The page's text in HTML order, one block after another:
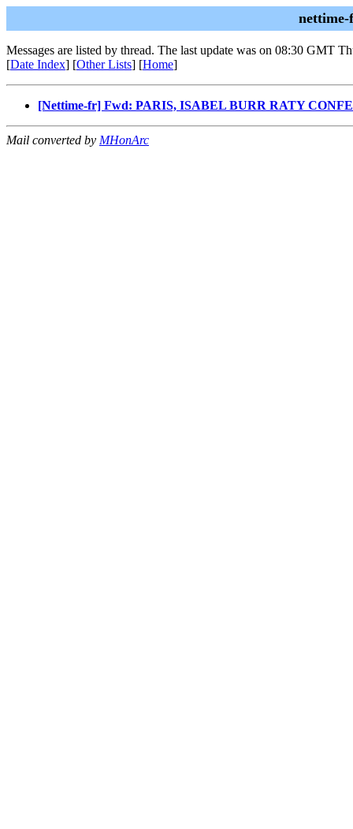
Messages are listed by thread. The last update was on 08:30 GMT
[Date Index] [Other Lists] [Home]
[Nettime-fr] Fwd: PARIS, ISABEL BURR RATY
Mail converted by MHonArc